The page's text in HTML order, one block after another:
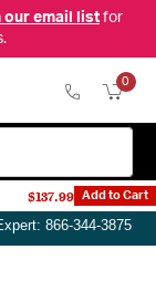
our email listfor
0
& Returns|
866-344-3875
$137.99 Add to Cart